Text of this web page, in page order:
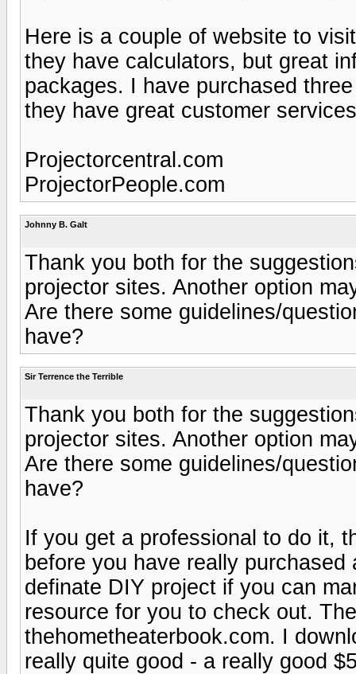
Here is a couple of website to
they have calculators, but great
packages. I have purchased
they have great customer
Projectorcentral.com
ProjectorPeople.com
Johnny B. Galt
Thank you both for the
projector sites. Another option
Are there some guidelines/
have?
Sir Terrence the Terrible
Thank you both for the
projector sites. Another option
Are there some guidelines/
have?
If you get a professional to do it,
before you have really
definate DIY project if you can
resource for you to check out.
thehometheaterbook.com. I
really quite good - a really good